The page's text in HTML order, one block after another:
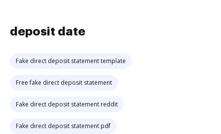
deposit date
Fake direct deposit statement template
Free fake direct deposit statement
Fake direct deposit statement reddit
Fake direct deposit statement pdf